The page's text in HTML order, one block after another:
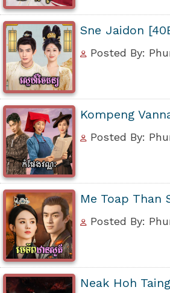
Sne Jaidon
Posted By:
Kompeng
Posted By:
Me Toap Than
Posted By:
Neak Hoh